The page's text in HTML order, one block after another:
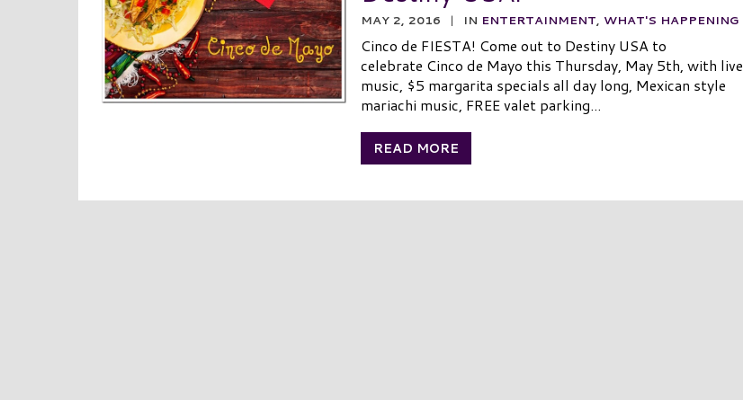
MAY 2, 2016 | IN ENTERTAINMENT, WHAT'S HAPPENING
Cinco de FIESTA! Come out to Destiny USA to
celebrate Cinco de Mayo this Thursday, May 5th, with live
music, $5 margarita specials all day long, Mexican style
mariachi music, FREE valet parking...
READ MORE